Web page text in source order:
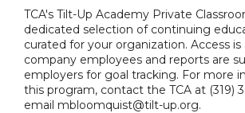
TCA's Tilt-Up Academy Private
dedicated selection of continuing
curated for your organization. Access
company employees and reports are
employers for goal tracking. For more
this program, contact the TCA at (319)
email mbloomquist@tilt-up.org.